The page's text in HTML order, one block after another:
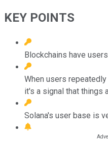
KEY POINTS
Blockchains have
When users
it's a signal that things
Solana's user base is